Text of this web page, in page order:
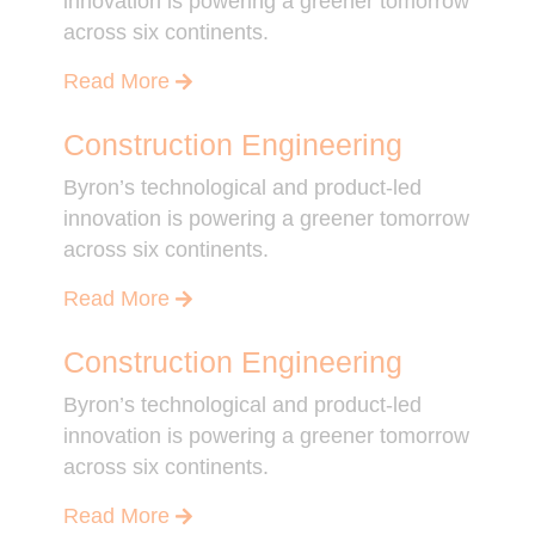
across six continents.
Read More
Construction Engineering
Byron’s technological and product-led
innovation is powering a greener tomorrow
across six continents.
Read More
Construction Engineering
Byron’s technological and product-led
innovation is powering a greener tomorrow
across six continents.
Read More